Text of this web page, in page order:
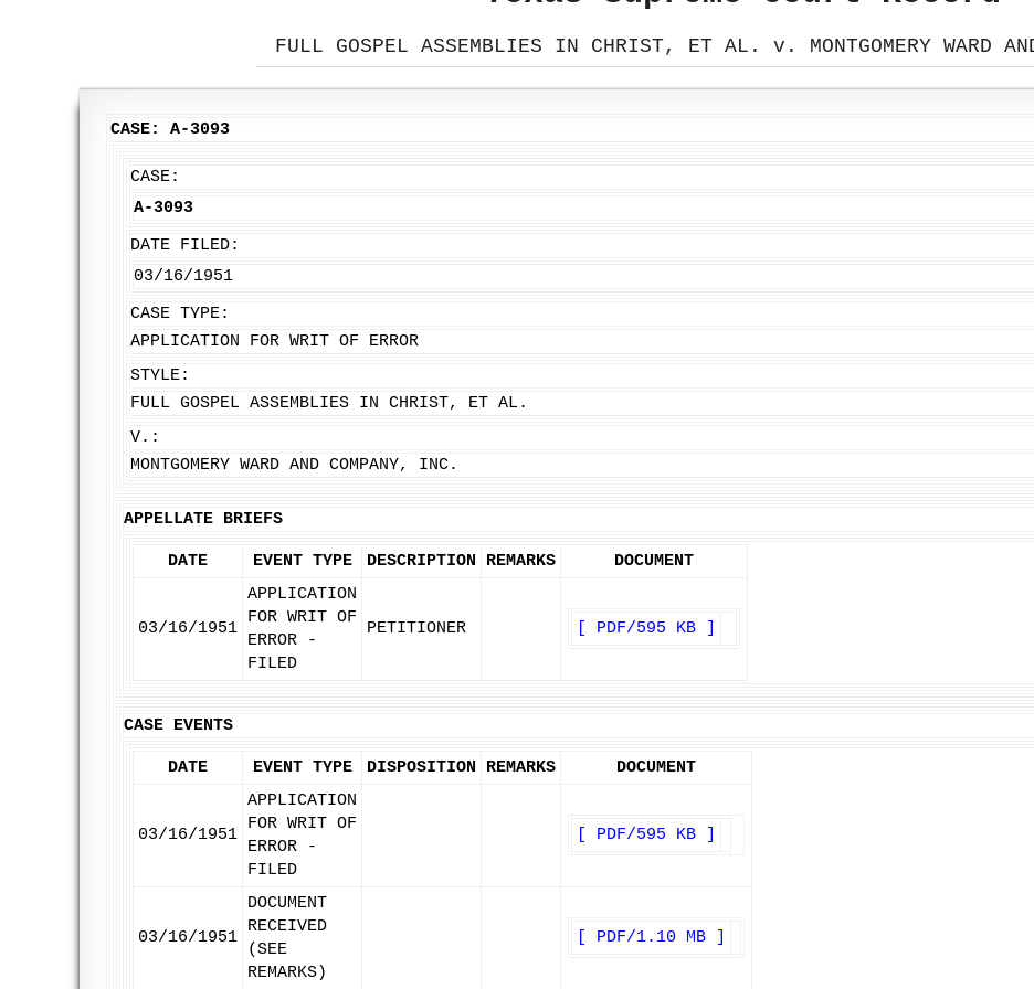
FULL GOSPEL ASSEMBLIES IN CHRIST, ET AL. v. MONTGOMERY WARD
CASE: A-3093
CASE:
A-3093
DATE FILED:
03/16/1951
CASE TYPE:
APPLICATION FOR WRIT OF ERROR
STYLE:
FULL GOSPEL ASSEMBLIES IN CHRIST, ET AL.
V.:
MONTGOMERY WARD AND COMPANY, INC.
APPELLATE BRIEFS
DATE EVENT TYPE DESCRIPTION REMARKS DOCUMENT
03/16/1951
APPLICATION
FOR WRIT OF
ERROR -
FILED
PETITIONER [ PDF/595 KB ]
CASE EVENTS
DATE EVENT TYPE DISPOSITION REMARKS DOCUMENT
03/16/1951
APPLICATION
FOR WRIT OF
ERROR -
FILED
[ PDF/595 KB ]
03/16/1951
DOCUMENT
RECEIVED
(SEE
REMARKS)
[ PDF/1.10 MB ]